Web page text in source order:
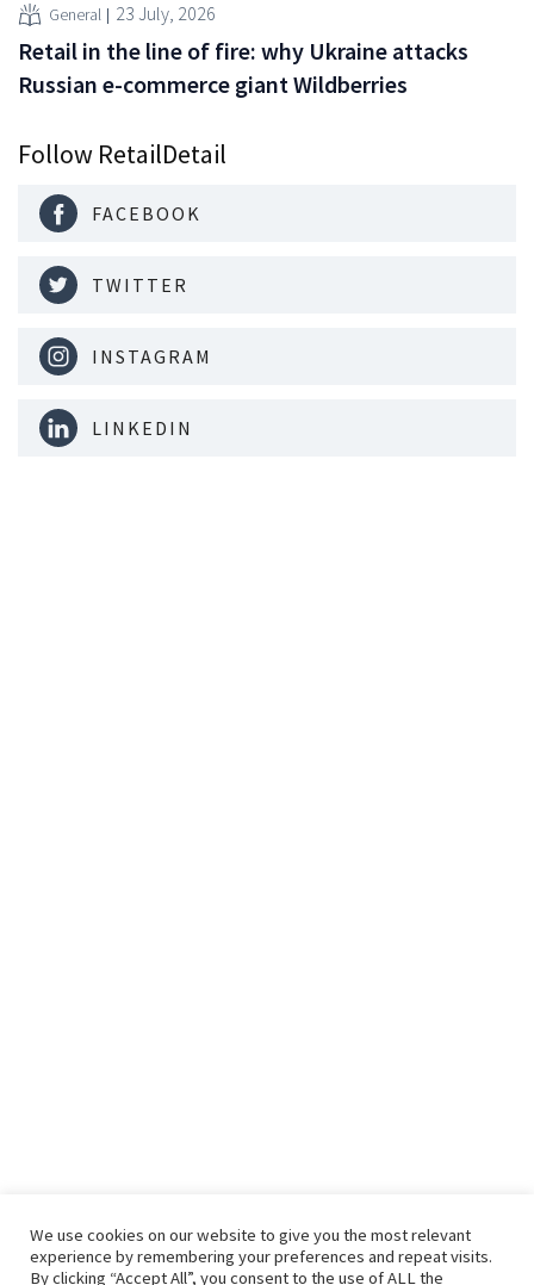
General 23 July, 2026
Retail in the line of fire: why Ukraine attacks
Russian e-commerce giant Wildberries
Follow RetailDetail
FACEBOOK
TWITTER
INSTAGRAM
LINKEDIN
We use cookies on our website to give you the most relevant
experience by remembering your preferences and repeat visits.
By clicking “Accept All”, you consent to the use of ALL the